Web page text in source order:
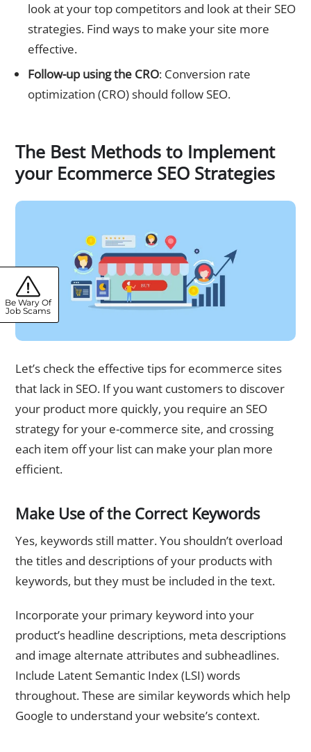
look at your top competitors and look at their SEO
strategies. Find ways to make your site more
effective.
Follow-up using the CRO: Conversion rate
optimization (CRO) should follow SEO.
The Best Methods to Implement
your Ecommerce SEO Strategies
Let’s check the effective tips for ecommerce sites
that lack in SEO. If you want customers to discover
your product more quickly, you require an SEO
strategy for your e-commerce site, and crossing
each item off your list can make your plan more
efficient.
Make Use of the Correct Keywords
Yes, keywords still matter. You shouldn’t overload
the titles and descriptions of your products with
keywords, but they must be included in the text.
Incorporate your primary keyword into your
product’s headline descriptions, meta descriptions
and image alternate attributes and subheadlines.
Include Latent Semantic Index (LSI) words
throughout. These are similar keywords which help
Google to understand your website’s context.
Be Wary Of
Job Scams